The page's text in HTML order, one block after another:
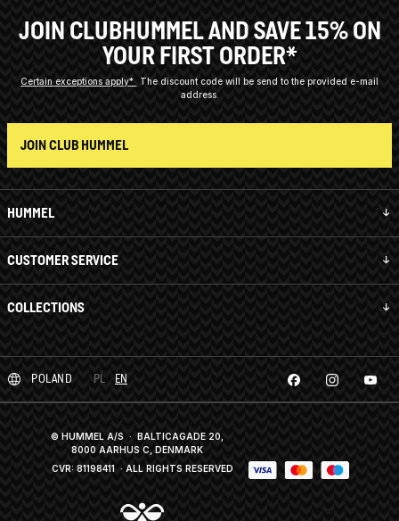
HUMMEL
CUSTOMER SERVICE
COLLECTIONS
JOIN CLUBHUMMEL AND SAVE 15% ON
YOUR FIRST ORDER*
Certain exceptions apply*
The discount code will be send to the provided e-mail
address.
JOIN CLUB HUMMEL
POLAND PL EN
© HUMMEL A/S · BALTICAGADE 20,
8000 AARHUS C, DENMARK
CVR: 81198411 · ALL RIGHTS RESERVED